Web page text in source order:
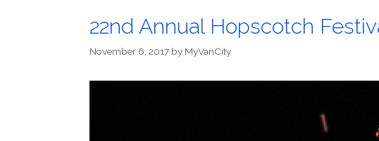
22nd Annual Hopscotch
November 6, 2017 by MyVanCity